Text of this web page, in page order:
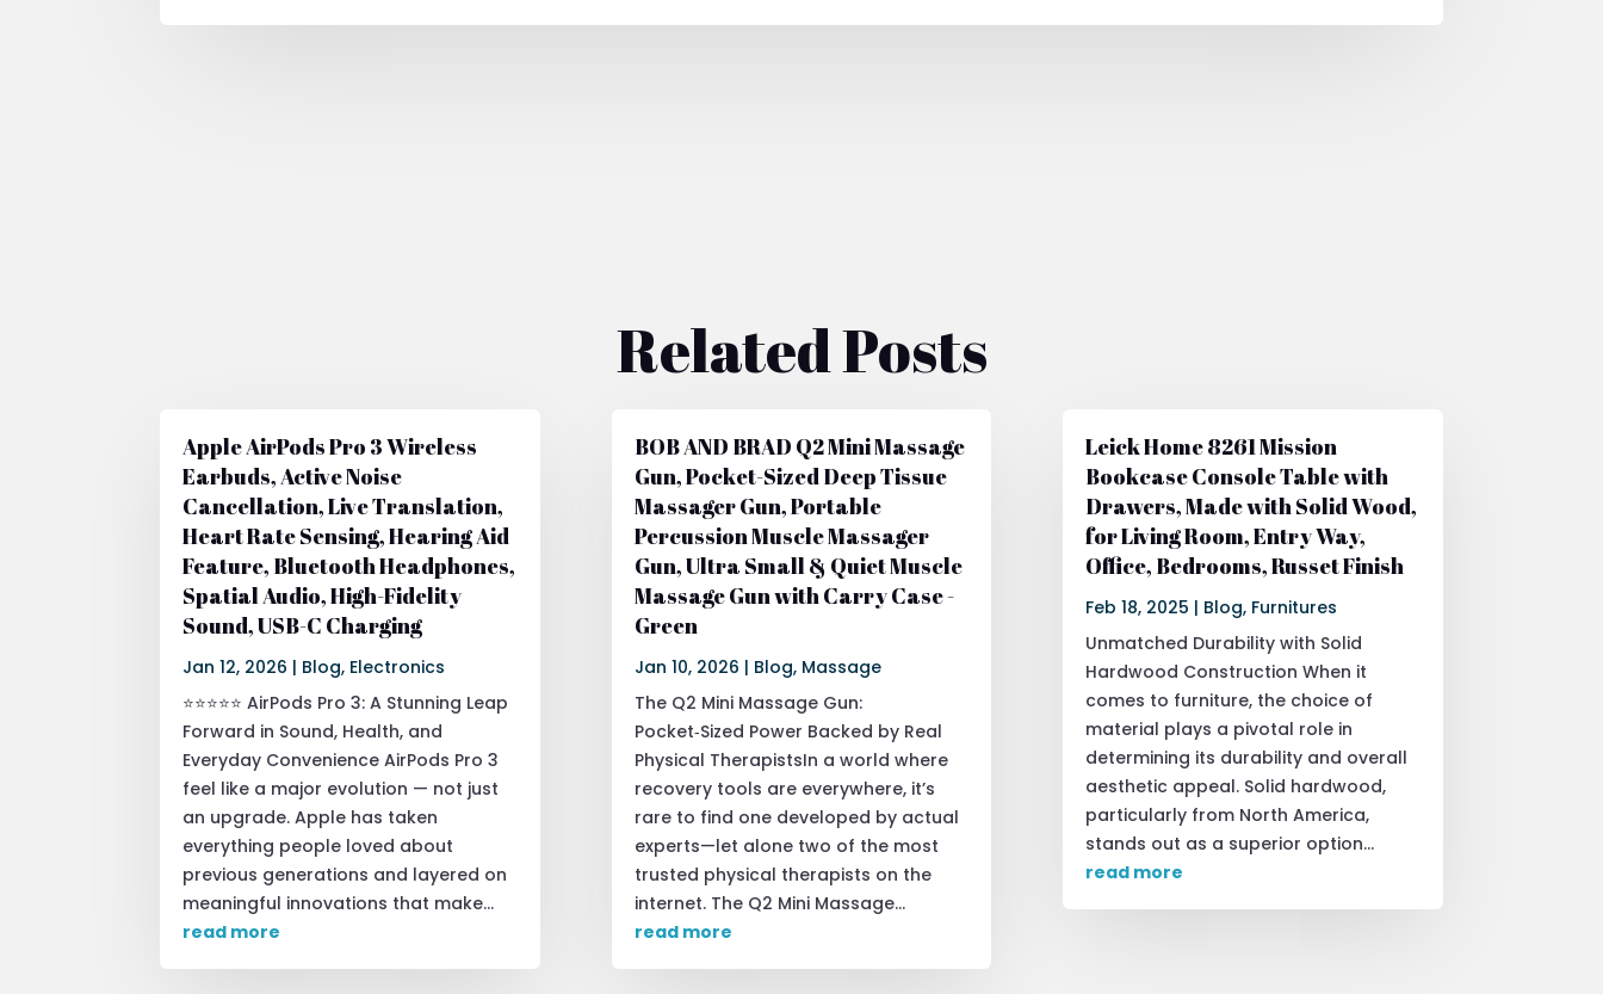
Related Posts
Apple AirPods Pro 3 Wireless
Earbuds, Active Noise
Cancellation, Live Translation,
Heart Rate Sensing, Hearing Aid
Feature, Bluetooth Headphones,
Spatial Audio, High-Fidelity
Sound, USB-C Charging
Jan 12, 2026 | Blog, Electronics
⭐⭐⭐⭐⭐ AirPods Pro 3: A Stunning Leap
Forward in Sound, Health, and
Everyday Convenience AirPods Pro 3
feel like a major evolution — not just
an upgrade. Apple has taken
everything people loved about
previous generations and layered on
meaningful innovations that make...
read more
BOB AND BRAD Q2 Mini Massage
Gun, Pocket-Sized Deep Tissue
Massager Gun, Portable
Percussion Muscle Massager
Gun, Ultra Small & Quiet Muscle
Massage Gun with Carry Case -
Green
Jan 10, 2026 | Blog, Massage
The Q2 Mini Massage Gun:
Pocket‑Sized Power Backed by Real
Physical TherapistsIn a world where
recovery tools are everywhere, it’s
rare to find one developed by actual
experts—let alone two of the most
trusted physical therapists on the
internet. The Q2 Mini Massage...
read more
Leick Home 8261 Mission
Bookcase Console Table with
Drawers, Made with Solid Wood,
for Living Room, Entry Way,
Office, Bedrooms, Russet Finish
Feb 18, 2025 | Blog, Furnitures
Unmatched Durability with Solid
Hardwood Construction When it
comes to furniture, the choice of
material plays a pivotal role in
determining its durability and overall
aesthetic appeal. Solid hardwood,
particularly from North America,
stands out as a superior option...
read more